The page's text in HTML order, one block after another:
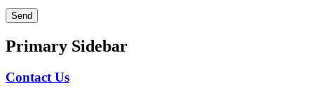
Primary Sidebar
Contact Us